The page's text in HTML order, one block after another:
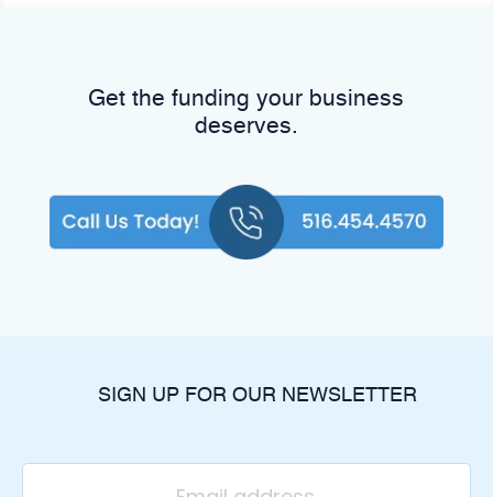
Get the funding your business
deserves.
SIGN UP FOR OUR NEWSLETTER